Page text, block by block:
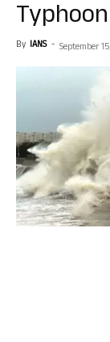
By IANS - September